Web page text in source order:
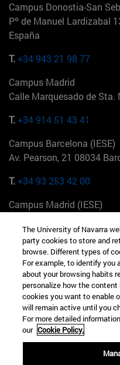
Campus Donostia-San
Pº de Manuel Lardizabal
España
T.+34 943 21 98 77
Campus Madrid
Calle Marquesado de
T.+34 914 51 43 41
Campus Barcelona (IESE)
Av. Pearson, 21 08034
T.+34 93 253 42 00
Campus Madrid (IESE)
+34 912 11 30 00
Campus Nueva York (IESE)
165 W 57th St 10019-
+1 646 346 8850
Campus Munich (IESE)
Maria-Theresia-Straße
The University of Navarra
party cookies to store and
browse. Different types of
For example, to identify you
about your browsing habits
personalize how the
cookies you want to enable
will remain active until you
For more detailed
our Cookie Policy.